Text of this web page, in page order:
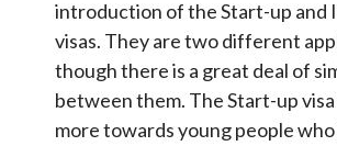
introduction of the Start-up and
visas. They are two different
though there is a great deal of
between them. The Start-up visa
more towards young people